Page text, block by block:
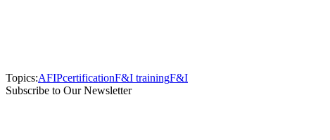
Topics:AFIPcertificationF&I trainingF&I
Subscribe to Our Newsletter